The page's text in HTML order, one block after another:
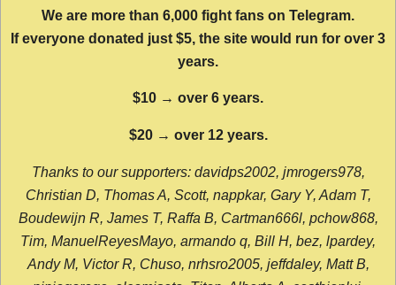
We are more than 6,000 fight fans on Telegram.
If everyone donated just $5, the site would run for over 3
years.
$10 → over 6 years.
$20 → over 12 years.
Thanks to our supporters: davidps2002, jmrogers978,
Christian D, Thomas A, Scott, nappkar, Gary Y, Adam T,
Boudewijn R, James T, Raffa B, Cartman666l, pchow868,
Tim, ManuelReyesMayo, armando q, Bill H, bez, lpardey,
Andy M, Victor R, Chuso, nrhsro2005, jeffdaley, Matt B,